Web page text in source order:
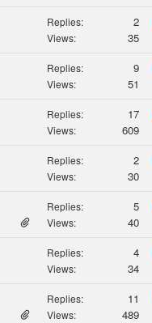
Replies: 2
Views: 35
Replies: 9
Views: 51
Replies: 17
Views: 609
Replies: 2
Views: 30
Replies: 5
Views: 40
Replies: 4
Views: 34
Replies: 11
Views: 489